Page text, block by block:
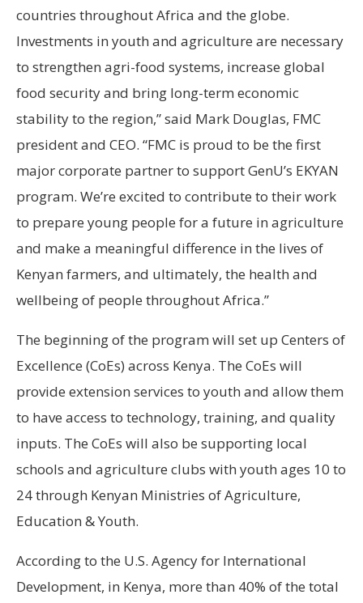
countries throughout Africa and the globe.
Investments in youth and agriculture are necessary
to strengthen agri-food systems, increase global
food security and bring long-term economic
stability to the region,” said Mark Douglas, FMC
president and CEO. “FMC is proud to be the first
major corporate partner to support GenU’s EKYAN
program. We’re excited to contribute to their work
to prepare young people for a future in agriculture
and make a meaningful difference in the lives of
Kenyan farmers, and ultimately, the health and
wellbeing of people throughout Africa.”
The beginning of the program will set up Centers of
Excellence (CoEs) across Kenya. The CoEs will
provide extension services to youth and allow them
to have access to technology, training, and quality
inputs. The CoEs will also be supporting local
schools and agriculture clubs with youth ages 10 to
24 through Kenyan Ministries of Agriculture,
Education & Youth.
According to the U.S. Agency for International
Development, in Kenya, more than 40% of the total